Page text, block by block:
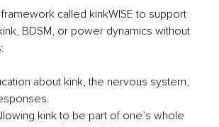
called kinkWISE to support
BDSM, or power dynamics without
about kink, the nervous system,
kink to be part of one’s whole